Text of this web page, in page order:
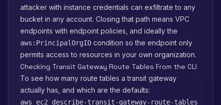
attacker with instance credentials can exfiltrate to any
bucket in any account. Closing that path means VPC
endpoints with endpoint policies, and ideally the
aws:PrincipalOrgID condition so the endpoint only
permits access to resources in your own organization.
Checking Transit Gateway Route Tables From the CLI
To see how many route tables a transit gateway
actually has, and which are the defaults:
aws ec2 describe-transit-gateway-route-tables